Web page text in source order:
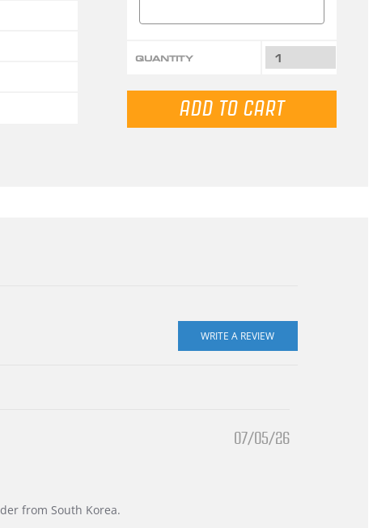
QUANTITY
07/05/26
from South Korea.